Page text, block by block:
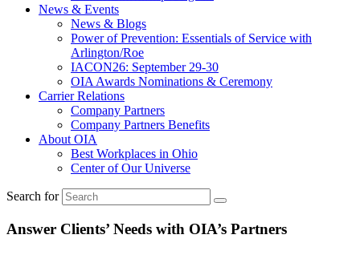
News & Events
News & Blogs
Power of Prevention: Essentials of Service with
Arlington/Roe
IACON26: September 29-30
OIA Awards Nominations & Ceremony
Carrier Relations
Company Partners
Company Partners Benefits
About OIA
Best Workplaces in Ohio
Center of Our Universe
Search for
Answer Clients’ Needs with OIA’s Partners